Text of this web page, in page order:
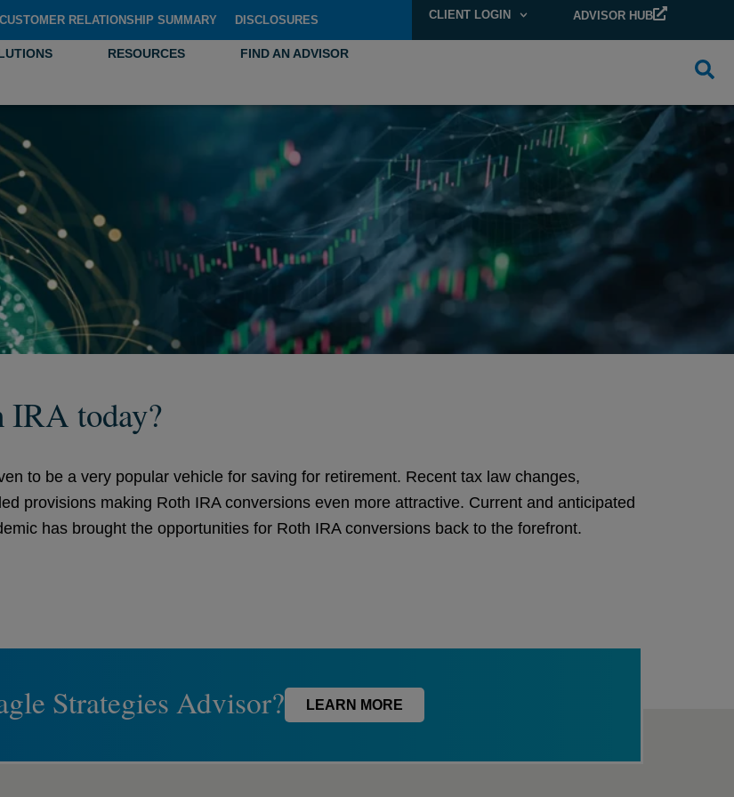
CUSTOMER RELATIONSHIP SUMMARY DISCLOSURES CLIENT LOGIN ADVISOR HUB
RESOURCES FIND AN ADVISOR
IRA today?
to be a very popular vehicle for saving for retirement. Recent tax law changes,
provisions making Roth IRA conversions even more attractive. Current and anticipated
has brought the opportunities for Roth IRA conversions back to the forefront.
Strategies Advisor? LEARN MORE